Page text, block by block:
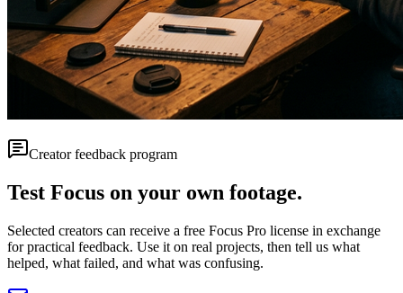
Creator feedback program
Test Focus on your own footage.
Selected creators can receive a free Focus Pro license in exchange
for practical feedback. Use it on real projects, then tell us what
helped, what failed, and what was confusing.